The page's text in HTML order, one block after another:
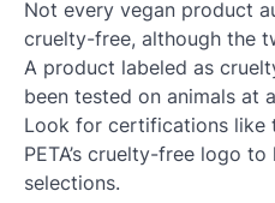
Not every vegan product
cruelty-free, although the
A product labeled as
been tested on animals at
Look for certifications like
PETA’s cruelty-free logo
selections.